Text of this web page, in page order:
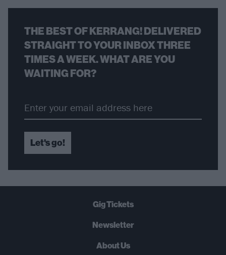
THE BEST OF KERRANG! DELIVERED
STRAIGHT TO YOUR INBOX THREE
TIMES A WEEK. WHAT ARE YOU
WAITING FOR?
Let's go!
Gig Tickets
Newsletter
About Us